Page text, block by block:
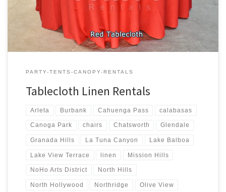
Table (60″ Round Table) $10.00 Cocktail Tablecloth Rental Price
Tablecloth for Cocktail Table (30″ Round / 42″ Tall […]
PARTY-TENTS-CANOPY-RENTALS
Tablecloth Linen Rentals
Arleta Burbank Cahuenga Pass calabasas
Canoga Park chairs Chatsworth Glendale
Granada Hills La Tuna Canyon Lake Balboa
Lake View Terrace linen Mission Hills
NoHo Arts District North Hills
North Hollywood Northridge Olive View